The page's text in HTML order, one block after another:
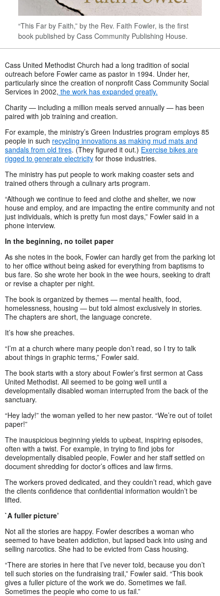
“This Far by Faith,” by the Rev. Faith Fowler, is the first
book published by Cass Community Publishing House.
Cass United Methodist Church had a long tradition of social
outreach before Fowler came as pastor in 1994. Under her,
particularly since the creation of nonprofit Cass Community Social
Services in 2002, the work has expanded greatly.
Charity —including a million meals served annually —has been
paired with job training and creation.
For example, the ministry’s Green Industries program employs 85
people in such recycling innovations as making mud mats and
sandals from old tires. (They figured it out.) Exercise bikes are
rigged to generate electricity for those industries.
The ministry has put people to work making coaster sets and
trained others through a culinary arts program.
“Although we continue to feed and clothe and shelter, we now
house and employ, and are impacting the entire community and not
just individuals, which is pretty fun most days,” Fowler said in a
phone interview.
In the beginning, no toilet paper
As she notes in the book, Fowler can hardly get from the parking lot
to her office without being asked for everything from baptisms to
bus fare. So she wrote her book in the wee hours, seeking to draft
or revise a chapter per night.
The book is organized by themes —mental health, food,
homelessness, housing —but told almost exclusively in stories.
The chapters are short, the language concrete.
It’s how she preaches.
“I’m at a church where many people don’t read, so I try to talk
about things in graphic terms,” Fowler said.
The book starts with a story about Fowler’s first sermon at Cass
United Methodist. All seemed to be going well until a
developmentally disabled woman interrupted from the back of the
sanctuary.
“Hey lady!” the woman yelled to her new pastor. “We’re out of toilet
paper!”
The inauspicious beginning yields to upbeat, inspiring episodes,
often with a twist. For example, in trying to find jobs for
developmentally disabled people, Fowler and her staff settled on
document shredding for doctor’s offices and law firms.
The workers proved dedicated, and they couldn’t read, which gave
the clients confidence that confidential information wouldn’t be
lifted.
`A fuller picture’
Not all the stories are happy. Fowler describes a woman who
seemed to have beaten addiction, but lapsed back into using and
selling narcotics. She had to be evicted from Cass housing.
“There are stories in here that I’ve never told, because you don’t
tell such stories on the fundraising trail,” Fowler said. “This book
gives a fuller picture of the work we do. Sometimes we fail.
Sometimes the people who come to us fail.”